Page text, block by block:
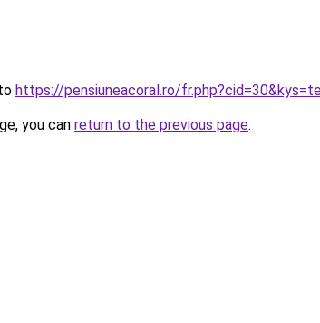
https://pensiuneacoral.ro/
you can return to the previous page.